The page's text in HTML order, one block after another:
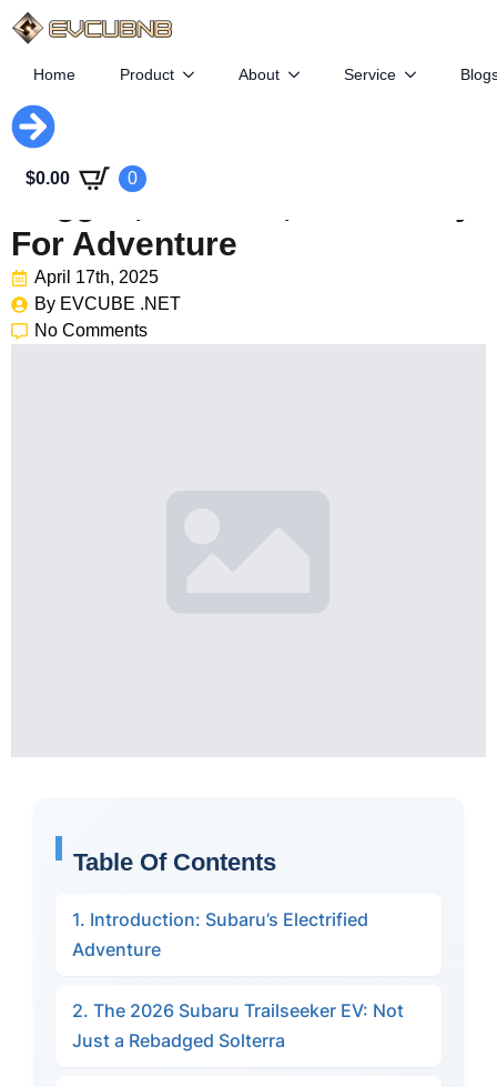
Home Product About Service
$0.00 0
Subaru Trailseeker EV:
Rugged, Efficient, And Ready
For Adventure
April 17th, 2025
By EVCUBE .NET
No Comments
Table Of Contents
1. Introduction: Subaru’s Electrified
Adventure
2. The 2026 Subaru Trailseeker EV: Not
Just a Rebadged Solterra